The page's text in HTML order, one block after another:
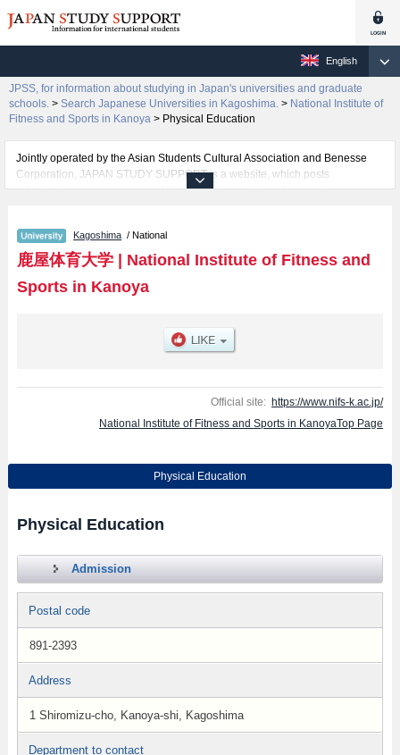
English
JPSS, for information about studying in Japan's universities and graduate
schools. > Search Japanese Universities in Kagoshima. > National Institute of
Fitness and Sports in Kanoya > Physical Education
Jointly operated by the Asian Students Cultural Association and Benesse
Corporation, JAPAN STUDY SUPPORT is a website, which posts
information on approximately 1300 universities, graduate schools, two-year
Related information about National Institute of Fitness and Sports in Kanoya
is posted here and the specific details about the faculty of Physical
Education including information about entrance examination such as quota
for admission and the number of successful applicants and guides for the
Kagoshima / National
鹿屋体育大学| National Institute of Fitness and
Sports in Kanoya
Official site: https://www.nifs-k.ac.jp/
National Institute of Fitness and Sports in KanoyaTop Page
Physical Education
Physical Education
Admission
Postal code
891-2393
Address
1 Shiromizu-cho, Kanoya-shi, Kagoshima
Department to contact